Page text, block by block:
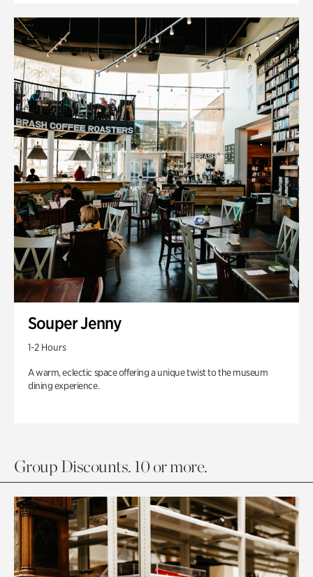
Souper Jenny
1-2 Hours
A warm, eclectic space offering a unique twist to the museum
dining experience.
Group Discounts. 10 or more.